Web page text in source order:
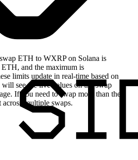
ETH to WXRP on Solana is
and the maximum is
limits update in real-time based on
see the live values on the swap
If you need to swap more than the
multiple swaps.